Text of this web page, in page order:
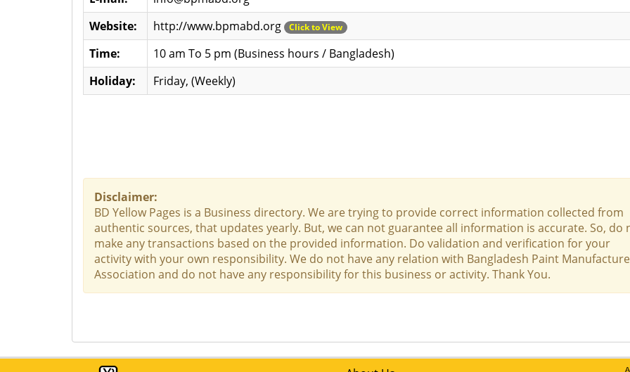
Website:
http://www.bpmabd.org Click to View
Time:
10 am To 5 pm (Business hours / Bangladesh)
Holiday:
Friday, (Weekly)
Disclaimer:
BD Yellow Pages is a Business directory. We are trying to provide correct information collected from
authentic sources, that updates yearly. But, we can not guarantee all information is accurate. So, do
make any transactions based on the provided information. Do validation and verification for your
activity with your own responsibility. We do not have any relation with Bangladesh Paint
Association and do not have any responsibility for this business or activity. Thank You.